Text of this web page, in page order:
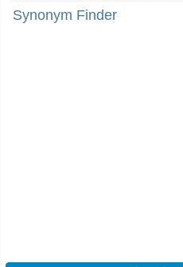
Synonym Finder